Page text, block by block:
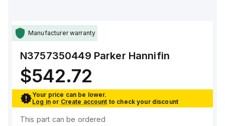
Manufacturer warranty
N3757350449 Parker Hannifin
$542.72
Your price can be lower.
Log in or Create account to check your discount
This part can be ordered